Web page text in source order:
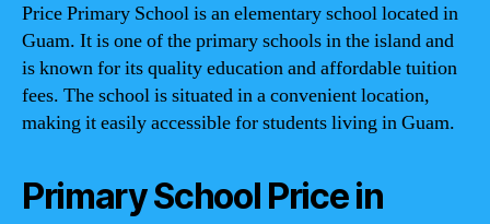
Price Primary School is an elementary school located in
Guam. It is one of the primary schools in the island and
is known for its quality education and affordable tuition
fees. The school is situated in a convenient location,
making it easily accessible for students living in Guam.
Primary School Price in